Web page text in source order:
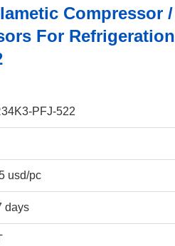
Compressor /
For Refrigeration
PFJ-522
usd/pc
days